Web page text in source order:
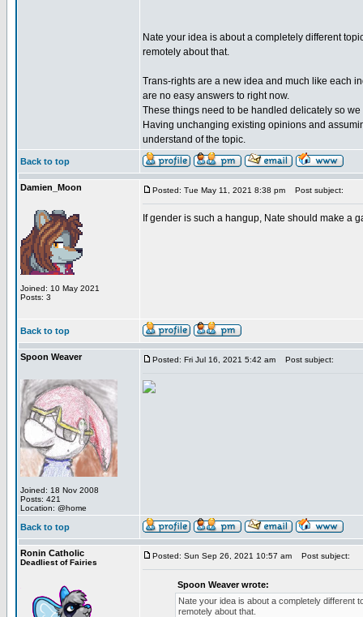
Nate your idea is about a completely different
remotely about that.
Trans-rights are a new idea and much like each
are no easy answers to right now.
These things need to be handled delicately so
Having unchanging existing opinions and
understand of the topic.
Back to top
Damien_Moon
Joined: 10 May 2021
Posts: 3
Posted: Tue May 11, 2021 8:38 pm Post subject:
If gender is such a hangup, Nate should make a
Back to top
Spoon Weaver
Joined: 18 Nov 2008
Posts: 421
Location: @home
Posted: Fri Jul 16, 2021 5:42 am Post subject:
Back to top
Ronin Catholic
Deadliest of Fairies
Posted: Sun Sep 26, 2021 10:57 am Post subject:
Spoon Weaver wrote:
Nate your idea is about a completely different
remotely about that.